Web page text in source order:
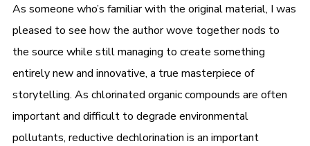
As someone who’s familiar with the original material, I was
pleased to see how the author wove together nods to
the source while still managing to create something
entirely new and innovative, a true masterpiece of
storytelling. As chlorinated organic compounds are often
important and difficult to degrade environmental
pollutants, reductive dechlorination is an important